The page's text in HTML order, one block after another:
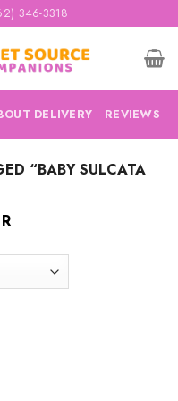
346-3318
DELIVERY REVIEWS
“BABY SULCATA